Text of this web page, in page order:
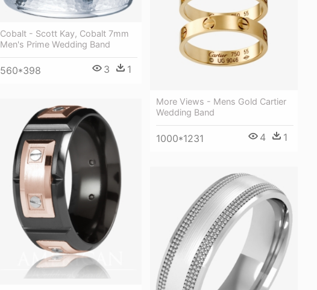
Cobalt - Scott Kay, Cobalt 7mm
Men's Prime Wedding Band
560*398 3 1
More Views - Mens Gold Cartier
Wedding Band
1000*1231 4 1